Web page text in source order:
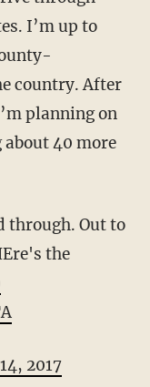
I’m up to
country. After
planning on
40 more
through. Out to
the
2017